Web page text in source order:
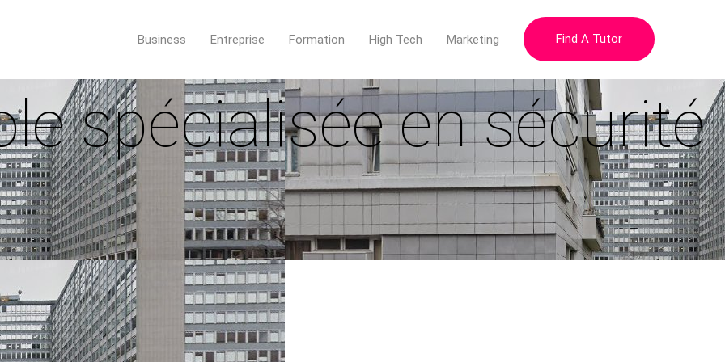
Business Entreprise Formation High Tech Marketing Find A Tutor
spécialisée en sécurité